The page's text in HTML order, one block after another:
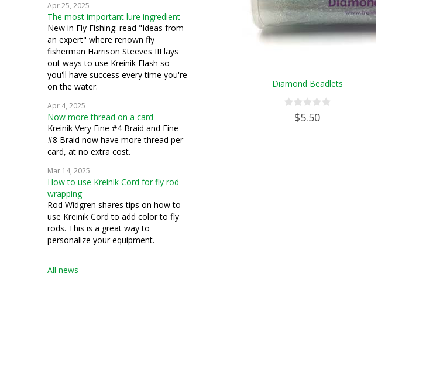
Apr 25, 2025
The most important lure ingredient
New in Fly Fishing: read "Ideas from
an expert" where renown fly
fisherman Harrison Steeves III lays
out ways to use Kreinik Flash so
you'll have success every time you're
on the water.
Apr 4, 2025
Now more thread on a card
Kreinik Very Fine #4 Braid and Fine
#8 Braid now have more thread per
card, at no extra cost.
Mar 14, 2025
How to use Kreinik Cord for fly rod
wrapping
Rod Widgren shares tips on how to
use Kreinik Cord to add color to fly
rods. This is a great way to
personalize your equipment.
All news
Diamond Beadlets
$5.50